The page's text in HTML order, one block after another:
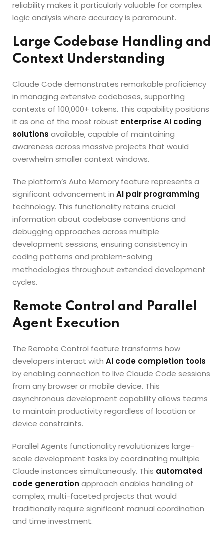
reliability makes it particularly valuable for complex
logic analysis where accuracy is paramount.
Large Codebase Handling and
Context Understanding
Claude Code demonstrates remarkable proficiency
in managing extensive codebases, supporting
contexts of 100,000+ tokens. This capability positions
it as one of the most robust enterprise AI coding
solutions available, capable of maintaining
awareness across massive projects that would
overwhelm smaller context windows.
The platform’s Auto Memory feature represents a
significant advancement in AI pair programming
technology. This functionality retains crucial
information about codebase conventions and
debugging approaches across multiple
development sessions, ensuring consistency in
coding patterns and problem-solving
methodologies throughout extended development
cycles.
Remote Control and Parallel
Agent Execution
The Remote Control feature transforms how
developers interact with AI code completion tools
by enabling connection to live Claude Code sessions
from any browser or mobile device. This
asynchronous development capability allows teams
to maintain productivity regardless of location or
device constraints.
Parallel Agents functionality revolutionizes large-
scale development tasks by coordinating multiple
Claude instances simultaneously. This automated
code generation approach enables handling of
complex, multi-faceted projects that would
traditionally require significant manual coordination
and time investment.